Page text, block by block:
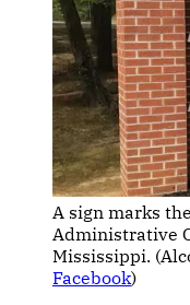
A sign marks
Administrative
Facebook)